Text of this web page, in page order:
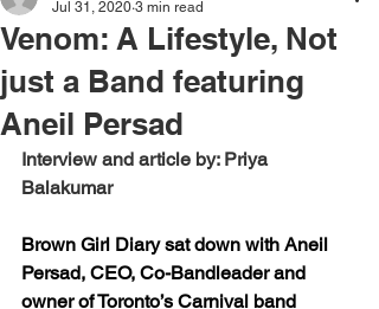
Venom: A Lifestyle, Not
just a Band featuring
Aneil Persad
Jul 31, 2020 3 min read
Interview and article by: Priya
Balakumar
Brown Girl Diary sat down with Aneil
Persad, CEO, Co-Bandleader and
owner of Toronto’s Carnival band